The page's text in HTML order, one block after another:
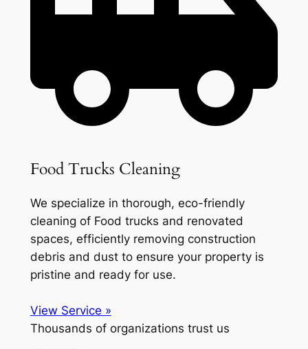
Food Trucks Cleaning
We specialize in thorough, eco-friendly
cleaning of Food trucks and renovated
spaces, efficiently removing construction
debris and dust to ensure your property is
pristine and ready for use.
View Service »
Thousands of organizations trust us